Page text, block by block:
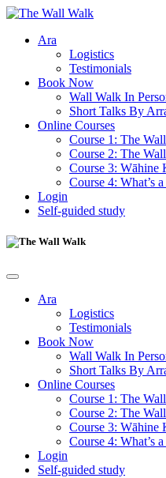
Ara
Logistics
Testimonials
Book Now
Wall Walk In
Short Talks By
Online Courses
Course 1: The
Course 2: The
Course 3: Wāhine
Course 4: What’s
Login
Self-guided study
Ara
Logistics
Testimonials
Book Now
Wall Walk In
Short Talks By
Online Courses
Course 1: The
Course 2: The
Course 3: Wāhine
Course 4: What’s
Login
Self-guided study